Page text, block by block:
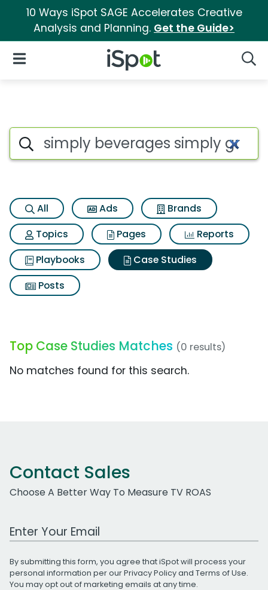
10 Ways iSpot SAGE Accelerates Creative
Analysis and Planning. Get the Guide>
iSpot Logo
Open Navigation
Search iSpot
All Ads
Brands
Topics
Pages
Reports
Playbooks
Case Studies
Posts
Top Case Studies Matches (0 results)
No matches found for this search.
Contact Sales
Choose A Better Way To Measure TV ROAS
Work Email Address
By submitting this form, you agree that iSpot will process your
personal information per ourPrivacy Policyand Terms of Use.
You may opt out of marketing emails at any time.